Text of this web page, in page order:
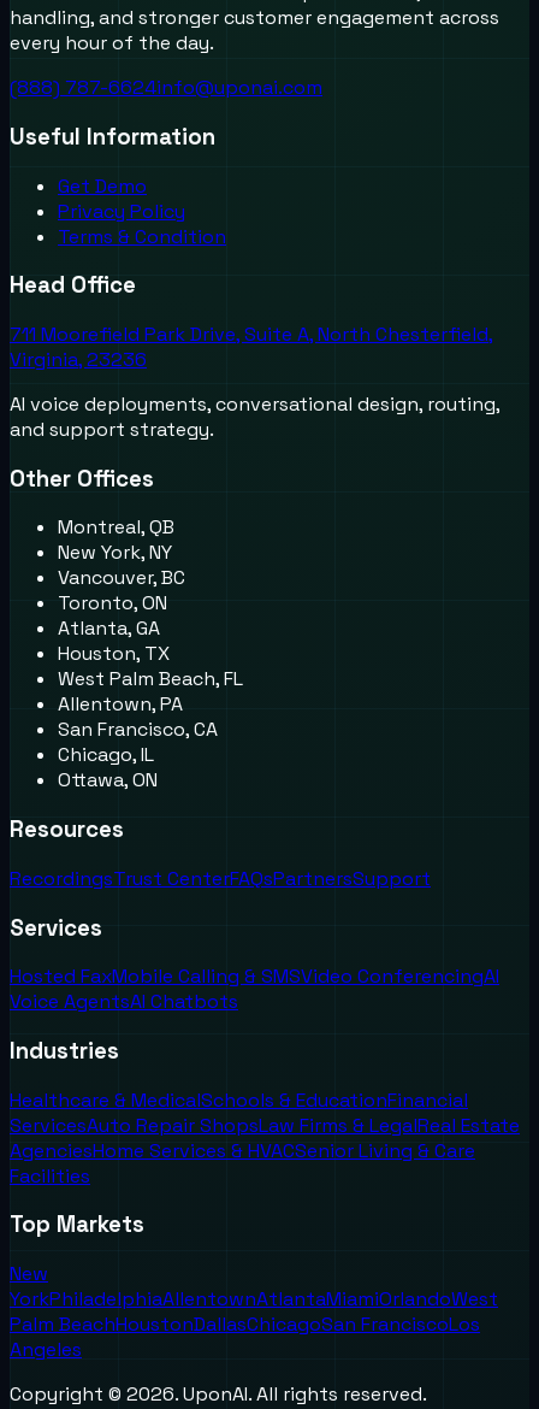
handling, and stronger customer engagement across
every hour of the day.
(888) 787-6624info@uponai.com
Useful Information
Get Demo
Privacy Policy
Terms & Condition
Head Office
711 Moorefield Park Drive, Suite A, North Chesterfield,
Virginia, 23236
AI voice deployments, conversational design, routing,
and support strategy.
Other Offices
Montreal, QB
New York, NY
Vancouver, BC
Toronto, ON
Atlanta, GA
Houston, TX
West Palm Beach, FL
Allentown, PA
San Francisco, CA
Chicago, IL
Ottawa, ON
Resources
RecordingsTrust CenterFAQsPartnersSupport
Services
Hosted FaxMobile Calling & SMSVideo ConferencingAI
Voice AgentsAI Chatbots
Industries
Healthcare & MedicalSchools & EducationFinancial
ServicesAuto Repair ShopsLaw Firms & LegalReal Estate
AgenciesHome Services & HVACSenior Living & Care
Facilities
Top Markets
New
YorkPhiladelphiaAllentownAtlantaMiamiOrlandoWest
Palm BeachHoustonDallasChicagoSan FranciscoLos
Angeles
Copyright © 2026. UponAI. All rights reserved.